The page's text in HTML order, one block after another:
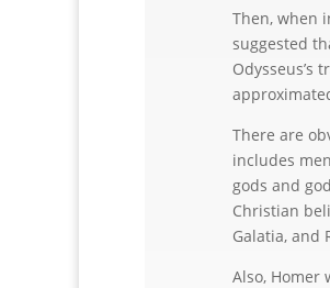
Then, when
suggested
Odysseus’s
There are
includes
gods and
Christian
Galatia, and
Also, Homer